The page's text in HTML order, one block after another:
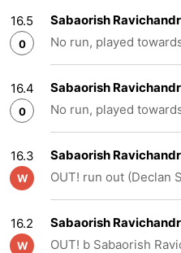
16.5
0
Sabaorish
No run, played
16.4
0
Sabaorish
No run, played
16.3
W
Sabaorish
OUT! run out (Declan
16.2
W
Sabaorish
OUT! b Sabaorish